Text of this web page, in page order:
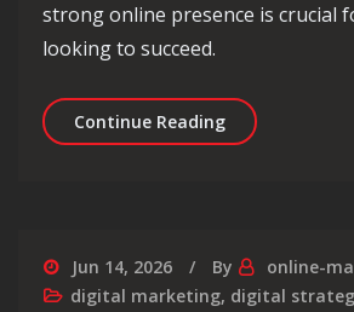
strong online presence is crucial
looking to succeed.
Continue ReadingMastering the
Jun 14, 2026 By
online-
digital marketing, digital